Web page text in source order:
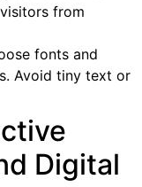
from
fonts and
Avoid tiny text or
Digital